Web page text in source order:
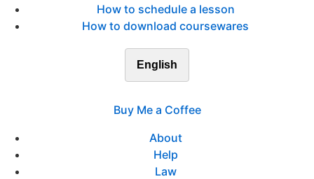
How to schedule a lesson
How to download coursewares
English
Buy Me a Coffee
About
Help
Law